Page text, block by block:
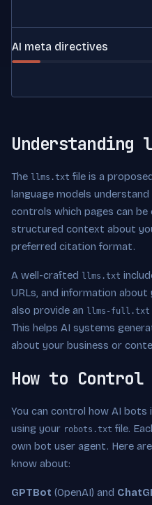
AI meta directives
The llms.txt file is a
language models
controls which pages can be
structured context about
preferred citation format.
A well-crafted llms.txt
URLs, and information
also provide an llms-full.txt
This helps AI systems
about your business or
How to
You can control how AI
using your robots.txt file.
own bot user agent. Here
know about:
GPTBot (OpenAI) and